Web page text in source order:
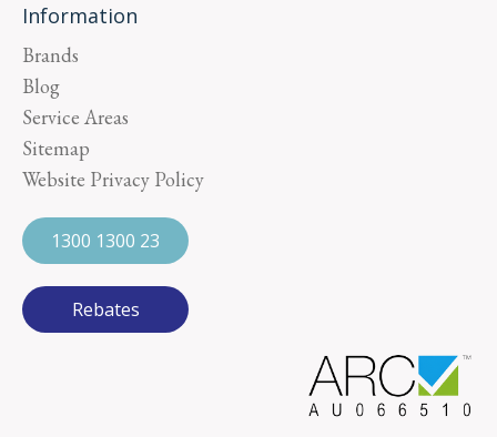
Information
Brands
Blog
Service Areas
Sitemap
Website Privacy Policy
1300 1300 23
Rebates